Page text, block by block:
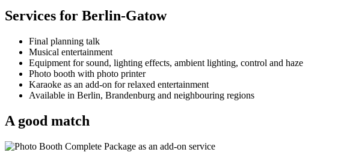
Services for Berlin-Gatow
Final planning talk
Musical entertainment
Equipment for sound, lighting effects, ambient lighting, control and haze
Photo booth with photo printer
Karaoke as an add-on for relaxed entertainment
Available in Berlin, Brandenburg and neighbouring regions
A good match